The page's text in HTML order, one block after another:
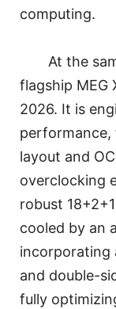
computing.
At the
flagship MEG
2026. It is
performance,
layout and
overclocking
robust
cooled by an
incorporating
and double-
fully